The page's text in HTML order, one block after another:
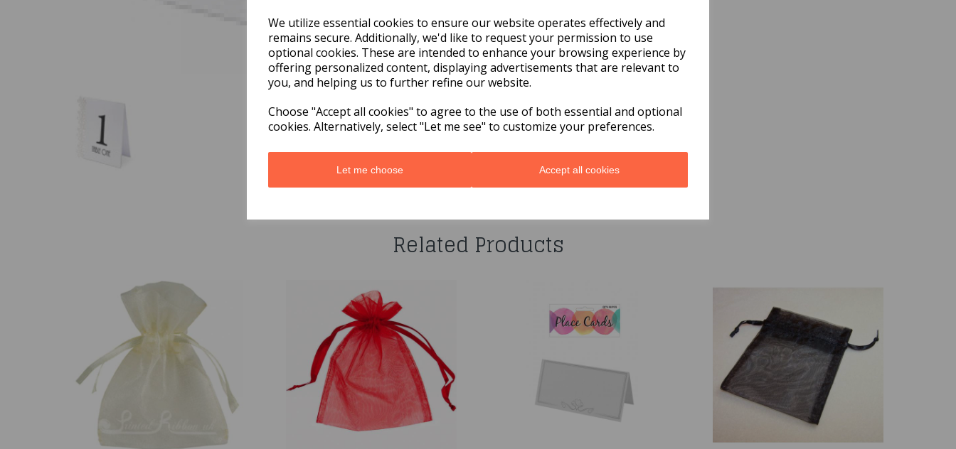
We utilize essential cookies to ensure our website operates effectively and
remains secure. Additionally, we'd like to request your permission to use
optional cookies. These are intended to enhance your browsing experience by
offering personalized content, displaying advertisements that are relevant to
you, and helping us to further refine our website.
Choose "Accept all cookies" to agree to the use of both essential and optional
cookies. Alternatively, select "Let me see" to customize your preferences.
Let me choose Accept all cookies
You may also like...
Related Products